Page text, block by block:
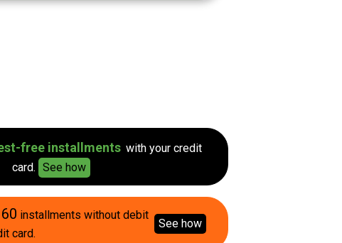
free installments with your credit
card. See how
60 installments without debit
card.
See how